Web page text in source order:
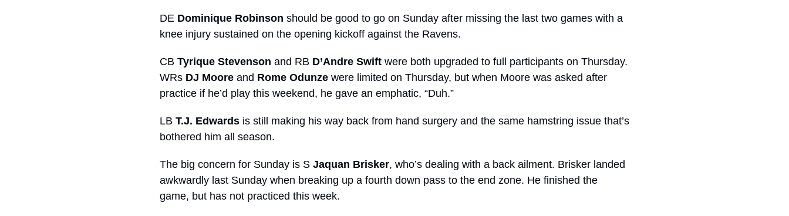
DE Dominique Robinson should be good to go on Sunday after missing the last two games with a
knee injury sustained on the opening kickoff against the Ravens.
CB Tyrique Stevenson and RB D’Andre Swift were both upgraded to full participants on Thursday.
WRs DJ Moore and Rome Odunze were limited on Thursday, but when Moore was asked after
practice if he’d play this weekend, he gave an emphatic, “Duh.”
LB T.J. Edwards is still making his way back from hand surgery and the same hamstring issue that’s
bothered him all season.
The big concern for Sunday is S Jaquan Brisker, who’s dealing with a back ailment. Brisker landed
awkwardly last Sunday when breaking up a fourth down pass to the end zone. He finished the
game, but has not practiced this week.